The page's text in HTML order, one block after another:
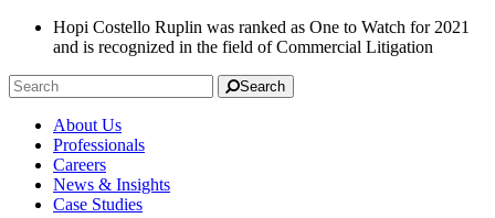
Hopi Costello Ruplin was ranked as One to Watch for 2021
and is recognized in the field of Commercial Litigation
Search
About Us
Professionals
Careers
News & Insights
Case Studies